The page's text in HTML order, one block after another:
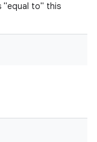
"equal to" this